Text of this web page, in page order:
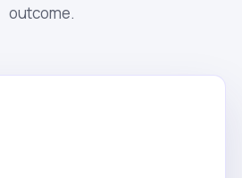
outcome.